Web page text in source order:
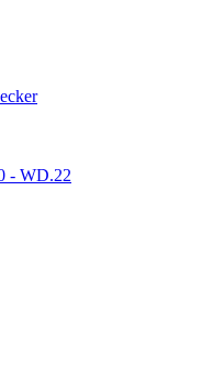
- WD.22